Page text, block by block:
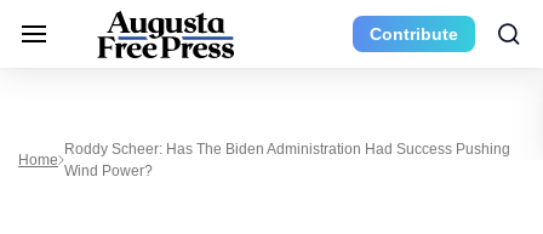
Contribute
Home
Roddy Scheer: Has The Biden Administration Had Success Pushing
Wind Power?